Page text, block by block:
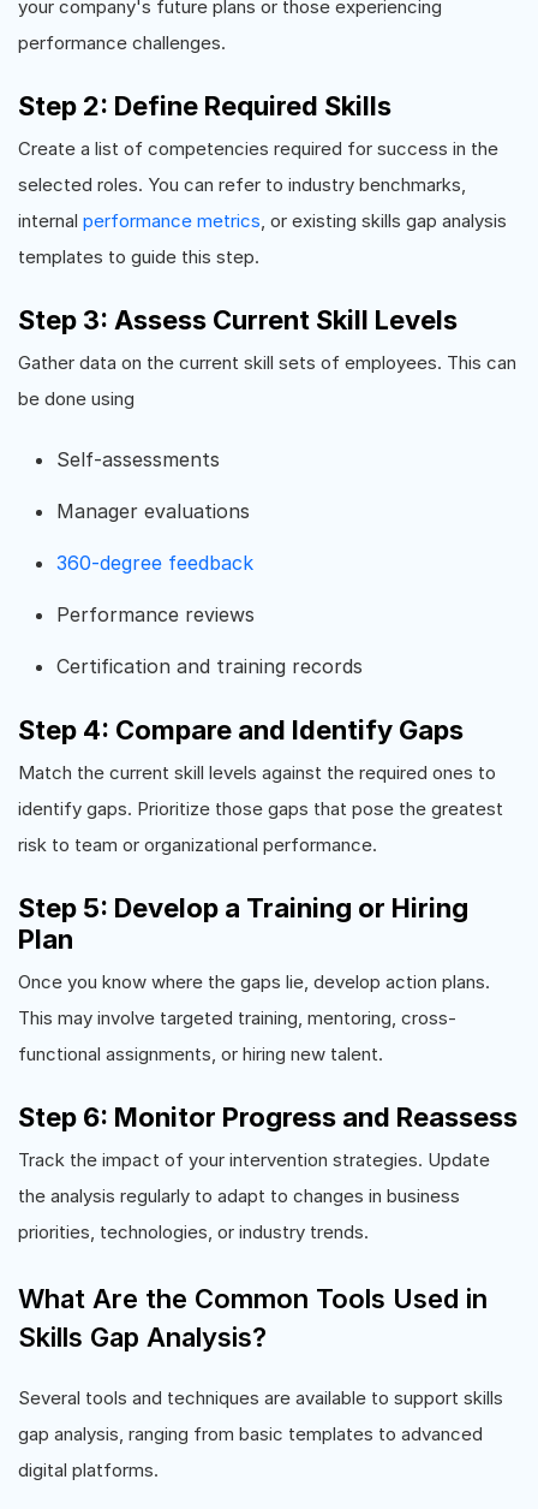
your company's future plans or those experiencing
performance challenges.
Step 2: Define Required Skills
Create a list of competencies required for success in the
selected roles. You can refer to industry benchmarks,
internal performance metrics , or existing skills gap analysis
templates to guide this step.
Step 3: Assess Current Skill Levels
Gather data on the current skill sets of employees. This can
be done using
Self-assessments
Manager evaluations
360-degree feedback
Performance reviews
Certification and training records
Step 4: Compare and Identify Gaps
Match the current skill levels against the required ones to
identify gaps. Prioritize those gaps that pose the greatest
risk to team or organizational performance.
Step 5: Develop a Training or Hiring
Plan
Once you know where the gaps lie, develop action plans.
This may involve targeted training, mentoring, cross-
functional assignments, or hiring new talent.
Step 6: Monitor Progress and Reassess
Track the impact of your intervention strategies. Update
the analysis regularly to adapt to changes in business
priorities, technologies, or industry trends.
What Are the Common Tools Used in
Skills Gap Analysis?
Several tools and techniques are available to support skills
gap analysis, ranging from basic templates to advanced
digital platforms.